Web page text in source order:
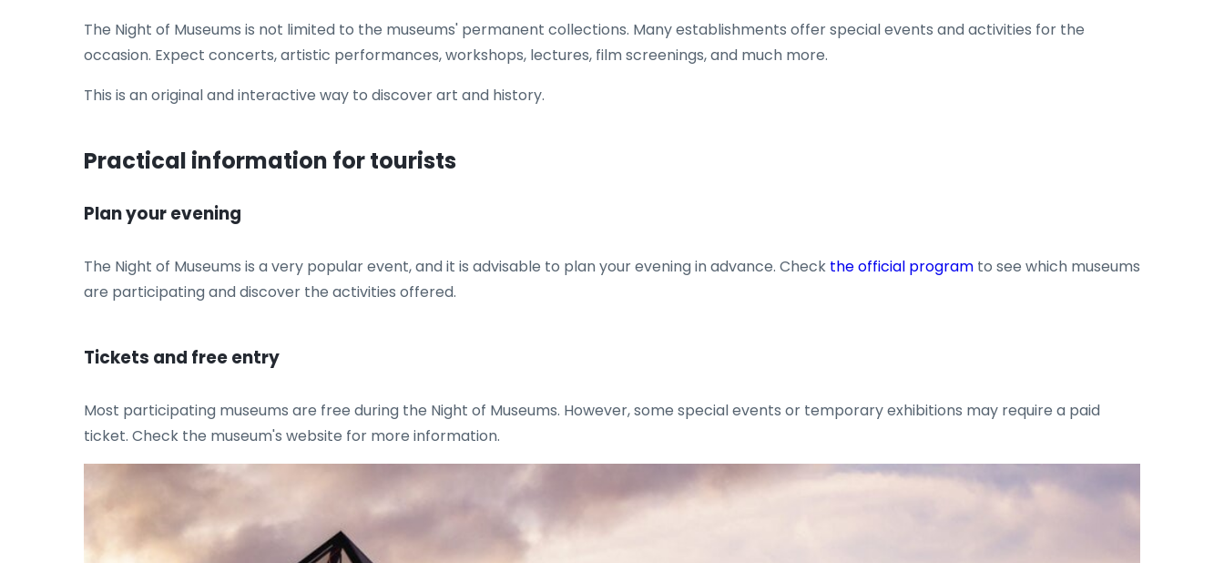
The Night of Museums is not limited to the museums' permanent collections. Many establishments offer special events and activities for the
occasion. Expect concerts, artistic performances, workshops, lectures, film screenings, and much more.
This is an original and interactive way to discover art and history.
Practical information for tourists
Plan your evening
The Night of Museums is a very popular event, and it is advisable to plan your evening in advance. Check the official program to see which museums
are participating and discover the activities offered.
Tickets and free entry
Most participating museums are free during the Night of Museums. However, some special events or temporary exhibitions may require a paid
ticket. Check the museum's website for more information.